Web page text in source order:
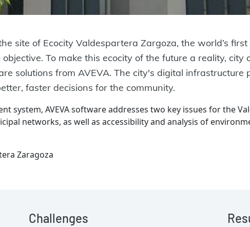
site of Ecocity Valdespartera Zargoza, the world’s
To make this ecocity of the future a reality, city
solutions from AVEVA. The city's digital infrastructure
faster decisions for the community.
system, AVEVA software addresses two key issues for the
networks, as well as accessibility and analysis of
Zaragoza
Challenges